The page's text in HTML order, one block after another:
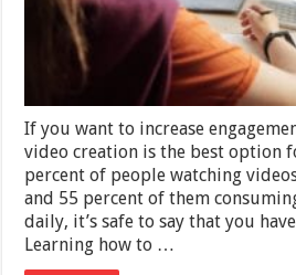
If you want to increase
video creation is the best option
percent of people watching
and 55 percent of them
daily, it’s safe to say that you
Learning how to …